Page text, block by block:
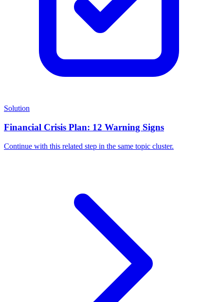
Solution
Financial Crisis Plan: 12 Warning Signs
Continue with this related step in the same topic cluster.